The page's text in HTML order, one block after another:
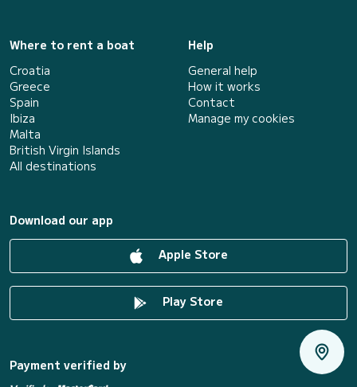
Where to rent a boat
Croatia
Greece
Spain
Ibiza
Malta
British Virgin Islands
All destinations
Help
General help
How it works
Contact
Manage my cookies
Download our app
Apple Store
Play Store
Payment verified by